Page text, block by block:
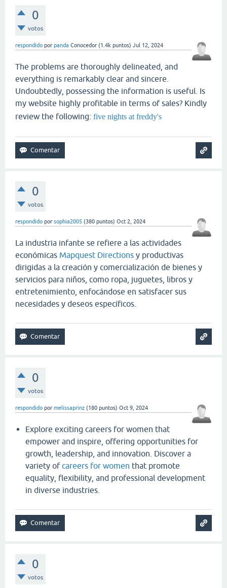
0
votos
respondido por panda Conocedor (1.4k puntos) Jul 12, 2024
The problems are thoroughly delineated, and
everything is remarkably clear and sincere.
Undoubtedly, possessing the information is useful. Is
my website highly profitable in terms of sales? Kindly
review the following: five nights at freddy's
0
votos
respondido por sophia2005 (380 puntos) Oct 2, 2024
La industria infante se refiere a las actividades
económicas Mapquest Directions y productivas
dirigidas a la creación y comercialización de bienes y
servicios para niños, como ropa, juguetes, libros y
entretenimiento, enfocándose en satisfacer sus
necesidades y deseos específicos.
0
votos
respondido por melissaprinz (180 puntos) Oct 9, 2024
Explore exciting careers for women that
empower and inspire, offering opportunities for
growth, leadership, and innovation. Discover a
variety ofcareers for women that promote
equality, flexibility, and professional development
in diverse industries.
0
votos